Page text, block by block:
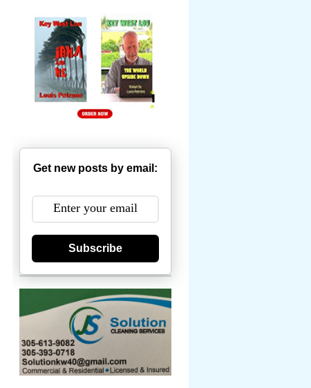
Get new posts by email:
Subscribe